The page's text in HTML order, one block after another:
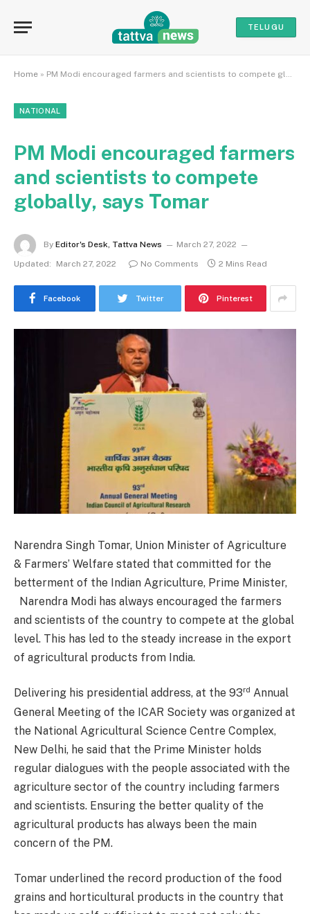
TELUGU
Home » PM Modi encouraged farmers and scientists to compete globally, says Tomar
NATIONAL
PM Modi encouraged farmers
and scientists to compete
globally, says Tomar
By Editor's Desk, Tattva News
March 27, 2022
Updated:
March 27, 2022 No Comments 2 Mins Read
Facebook Twitter Pinterest
Narendra Singh Tomar, Union Minister of Agriculture
& Farmers’ Welfare stated that committed for the
betterment of the Indian Agriculture, Prime Minister,
Narendra Modi has always encouraged the farmers
and scientists of the country to compete at the global
level. This has led to the steady increase in the export
of agricultural products from India.
Delivering his presidential address, at the 93rd Annual
General Meeting of the ICAR Society was organized at
the National Agricultural Science Centre Complex,
New Delhi, he said that the Prime Minister holds
regular dialogues with the people associated with the
agriculture sector of the country including farmers
and scientists. Ensuring the better quality of the
agricultural products has always been the main
concern of the PM.
Tomar underlined the record production of the food
grains and horticultural products in the country that